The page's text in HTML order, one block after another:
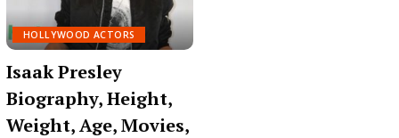
HOLLYWOOD ACTORS
Isaak Presley
Biography, Height,
Weight, Age, Movies,